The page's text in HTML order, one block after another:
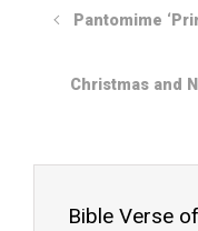
Pantomime
Christmas and
Bible Verse